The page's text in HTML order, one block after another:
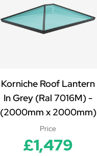
Korniche Roof Lantern
In Grey (Ral 7016M) -
(2000mm x 2000mm)
Price
£1,479